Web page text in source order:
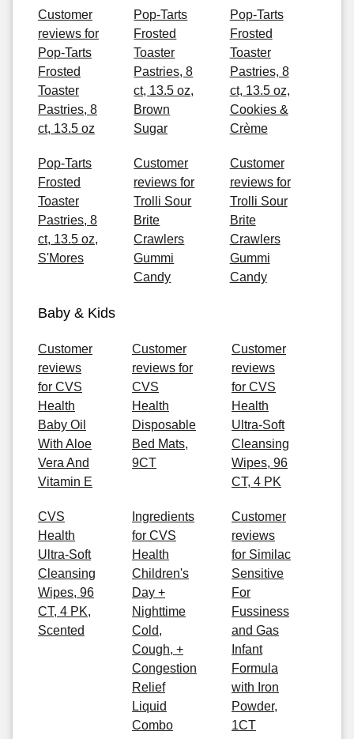
Customer
reviews for
Pop-Tarts
Frosted
Toaster
Pastries, 8
ct, 13.5 oz
Pop-Tarts
Frosted
Toaster
Pastries, 8
ct, 13.5 oz,
Brown
Sugar
Pop-Tarts
Frosted
Toaster
Pastries, 8
ct, 13.5 oz,
Cookies &
Crème
Pop-Tarts
Frosted
Toaster
Pastries, 8
ct, 13.5 oz,
S'Mores
Customer
reviews for
Trolli Sour
Brite
Crawlers
Gummi
Candy
Customer
reviews for
Trolli Sour
Brite
Crawlers
Gummi
Candy
Baby & Kids
Customer
reviews
for CVS
Health
Baby Oil
With Aloe
Vera And
Vitamin E
Customer
reviews for
CVS
Health
Disposable
Bed Mats,
9CT
Customer
reviews
for CVS
Health
Ultra-Soft
Cleansing
Wipes, 96
CT, 4 PK
CVS
Health
Ultra-Soft
Cleansing
Wipes, 96
CT, 4 PK,
Scented
Ingredients
for CVS
Health
Children's
Day +
Nighttime
Cold,
Cough, +
Congestion
Relief
Liquid
Combo
Customer
reviews
for Similac
Sensitive
For
Fussiness
and Gas
Infant
Formula
with Iron
Powder,
1CT